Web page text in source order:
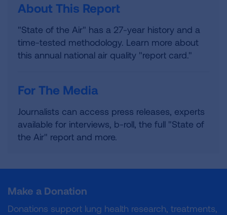
About This Report
"State of the Air" has a 27-year history and a
time-tested methodology. Learn more about
this annual national air quality "report card."
For The Media
Journalists can access press releases, experts
available for interviews, b-roll, the full "State of
the Air" report and more.
Make a Donation
Donations support lung health research, treatments,